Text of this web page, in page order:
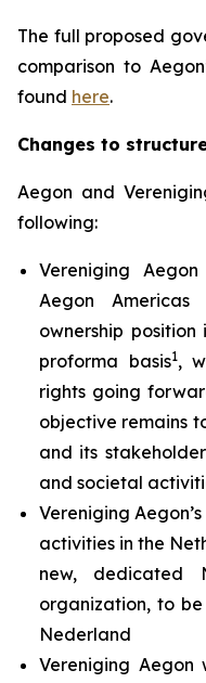
The full proposed
comparison to
found here.
Changes to
Aegon and
following:
Vereniging
Aegon
ownership
proforma basis1,
rights going
objective remains
and its
and societal
Vereniging
activities in the
new, dedicated
organization, to
Nederland
Vereniging Aegon